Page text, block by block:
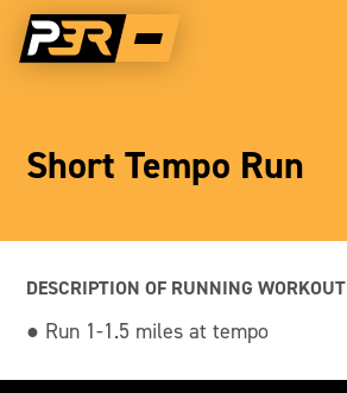
Short Tempo Run
DESCRIPTION OF RUNNING WORKOUT
● Run 1-1.5 miles at tempo